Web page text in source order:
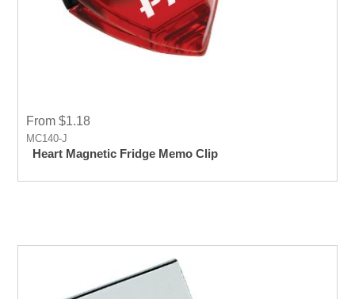
From $1.18
MC140-J
Heart Magnetic Fridge Memo Clip